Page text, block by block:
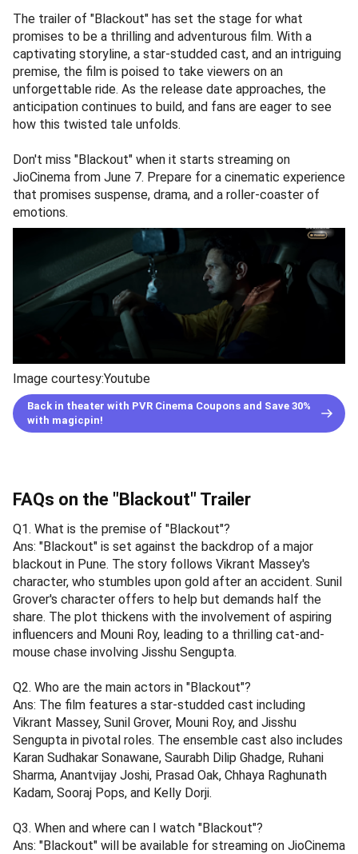
The trailer of "Blackout" has set the stage for what
promises to be a thrilling and adventurous film. With a
captivating storyline, a star-studded cast, and an intriguing
premise, the film is poised to take viewers on an
unforgettable ride. As the release date approaches, the
anticipation continues to build, and fans are eager to see
how this twisted tale unfolds.
Don't miss "Blackout" when it starts streaming on
JioCinema from June 7. Prepare for a cinematic experience
that promises suspense, drama, and a roller-coaster of
emotions.
Image courtesy:Youtube
Back in theater with PVR Cinema Coupons and Save 30%
with magicpin!
FAQs on the "Blackout" Trailer
Q1. What is the premise of "Blackout"?
Ans: "Blackout" is set against the backdrop of a major
blackout in Pune. The story follows Vikrant Massey's
character, who stumbles upon gold after an accident. Sunil
Grover's character offers to help but demands half the
share. The plot thickens with the involvement of aspiring
influencers and Mouni Roy, leading to a thrilling cat-and-
mouse chase involving Jisshu Sengupta.
Q2. Who are the main actors in "Blackout"?
Ans: The film features a star-studded cast including
Vikrant Massey, Sunil Grover, Mouni Roy, and Jisshu
Sengupta in pivotal roles. The ensemble cast also includes
Karan Sudhakar Sonawane, Saurabh Dilip Ghadge, Ruhani
Sharma, Anantvijay Joshi, Prasad Oak, Chhaya Raghunath
Kadam, Sooraj Pops, and Kelly Dorji.
Q3. When and where can I watch "Blackout"?
Ans: "Blackout" will be available for streaming on JioCinema